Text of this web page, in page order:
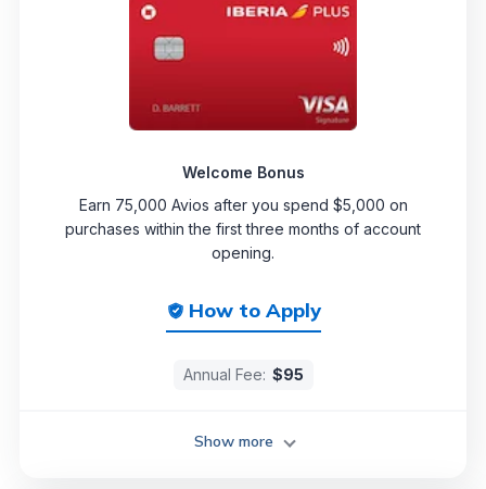
How to Apply
Welcome Bonus
Earn 75,000 Avios after you spend $5,000 on
purchases within the first three months of account
opening.
Annual Fee: $95
Show more